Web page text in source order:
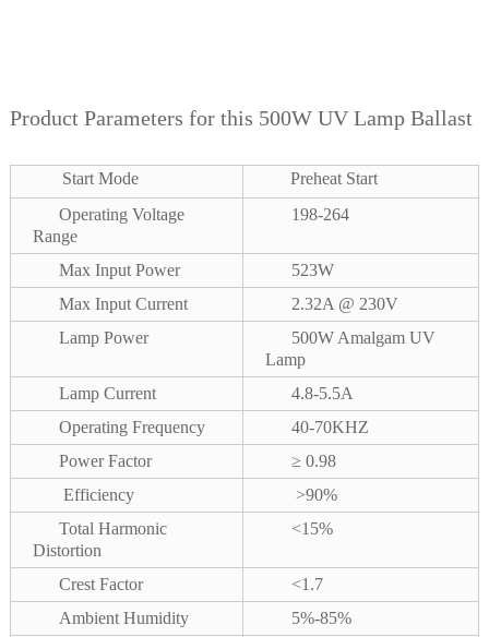
Product Parameters for this 500W UV Lamp Ballast
Start Mode
Preheat Start
Operating Voltage
Range
198-264
Max Input Power
523W
Max Input Current
2.32A @ 230V
Lamp Power
500W Amalgam UV
Lamp
Lamp Current
4.8-5.5A
Operating Frequency
40-70KHZ
Power Factor
≥ 0.98
Efficiency
>90%
Total Harmonic
Distortion
<15%
Crest Factor
<1.7
Ambient Humidity
5%-85%